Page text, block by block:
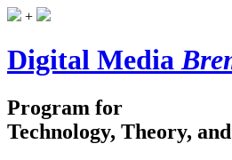
+
Digital Media
Program for
Technology, Theory,